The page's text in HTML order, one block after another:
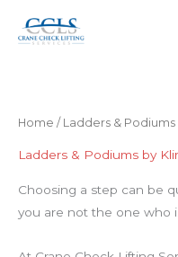
Home / Ladders &
Ladders & Podiums by
Choosing a step can be
you are not the one who